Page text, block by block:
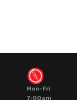
Mon-Fri
7:00am